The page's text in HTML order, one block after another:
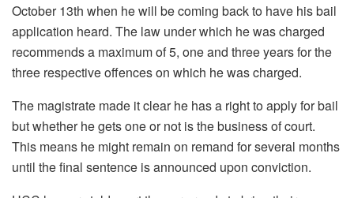
October 13th when he will be coming back to have his bail
application heard. The law under which he was charged
recommends a maximum of 5, one and three years for the
three respective offences on which he was charged.
The magistrate made it clear he has a right to apply for bail
but whether he gets one or not is the business of court.
This means he might remain on remand for several months
until the final sentence is announced upon conviction.